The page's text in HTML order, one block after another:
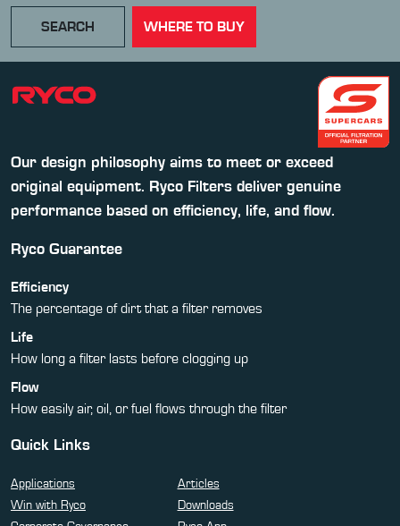
SEARCH WHERE TO BUY
Our design philosophy aims to meet or exceed
original equipment. Ryco Filters deliver genuine
performance based on efficiency, life, and flow.
Ryco Guarantee
Efficiency
The percentage of dirt that a filter removes
Life
How long a filter lasts before clogging up
Flow
How easily air, oil, or fuel flows through the filter
Quick Links
Applications
Articles
Win with Ryco
Downloads